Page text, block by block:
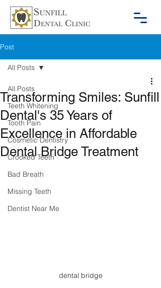
Post
All Posts
Teeth Whitening
Tooth Pain
Cosmetic Dentistry
Crooked Teeth
Bad Breath
Missing Teeth
Dentist Near Me
All Posts
Transforming Smiles: Sunfill
Dental's 35 Years of
Excellence in Affordable
Dental Bridge Treatment
dental bridge